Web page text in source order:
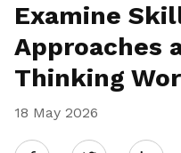
Examine
Approaches
Thinking
18 May 2026